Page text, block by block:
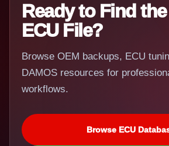
Ready to Find
ECU File?
Browse OEM backups, ECU
DAMOS resources for
workflows.
Browse ECU